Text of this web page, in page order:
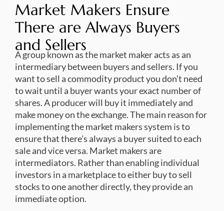
Market Makers Ensure
There are Always Buyers
and Sellers
A group known as the market maker acts as an
intermediary between buyers and sellers. If you
want to sell a commodity product you don’t need
to wait until a buyer wants your exact number of
shares. A producer will buy it immediately and
make money on the exchange. The main reason for
implementing the market makers system is to
ensure that there’s always a buyer suited to each
sale and vice versa. Market makers are
intermediators. Rather than enabling individual
investors in a marketplace to either buy to sell
stocks to one another directly, they provide an
immediate option.